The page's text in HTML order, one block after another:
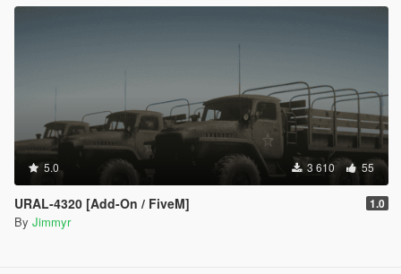
5.0 3 610 55
URAL-4320 [Add-On / FiveM] 1.0
By Jimmyr